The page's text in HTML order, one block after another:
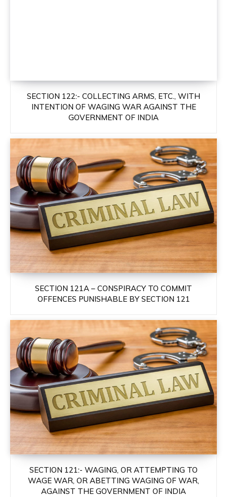
SECTION 122:- COLLECTING ARMS, ETC., WITH
INTENTION OF WAGING WAR AGAINST THE
GOVERNMENT OF INDIA
SECTION 121A – CONSPIRACY TO COMMIT
OFFENCES PUNISHABLE BY SECTION 121
SECTION 121:- WAGING, OR ATTEMPTING TO
WAGE WAR, OR ABETTING WAGING OF WAR,
AGAINST THE GOVERNMENT OF INDIA